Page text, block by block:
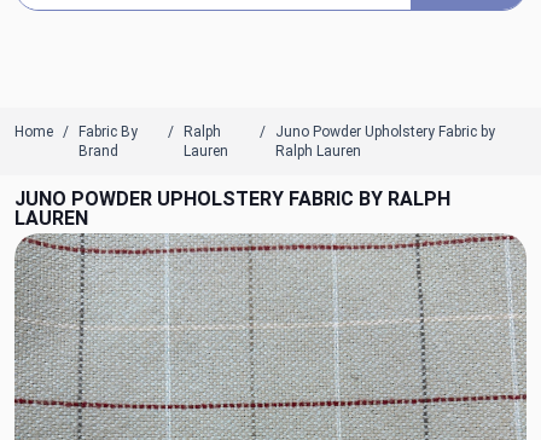
Home
Fabric By
Brand
Ralph
Lauren
Juno Powder Upholstery Fabric by
Ralph Lauren
JUNO POWDER UPHOLSTERY FABRIC BY RALPH
LAUREN